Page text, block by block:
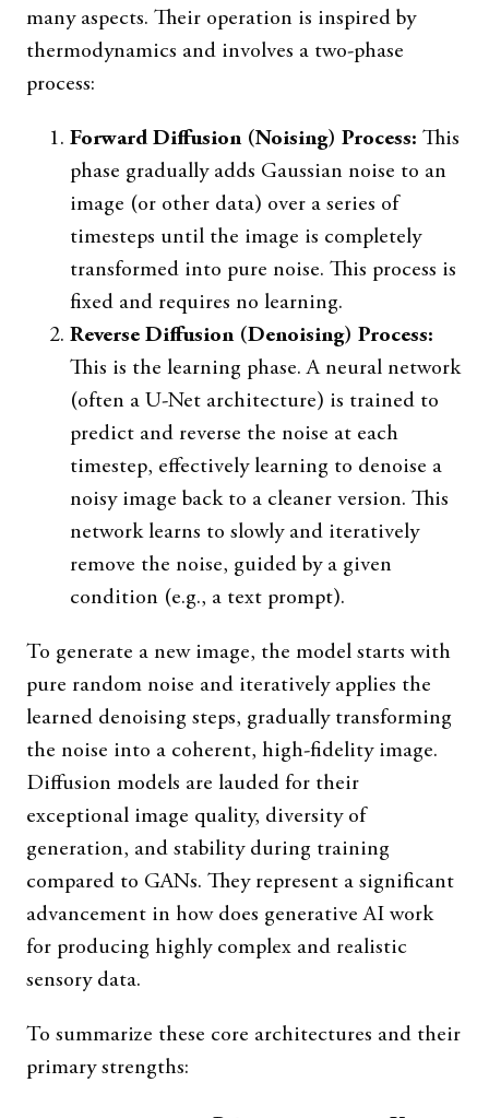
many aspects. Their operation is inspired by
thermodynamics and involves a two-phase
process:
Forward Diffusion (Noising) Process: This
phase gradually adds Gaussian noise to an
image (or other data) over a series of
timesteps until the image is completely
transformed into pure noise. This process is
fixed and requires no learning.
Reverse Diffusion (Denoising) Process:
This is the learning phase. A neural network
(often a U-Net architecture) is trained to
predict and reverse the noise at each
timestep, effectively learning to denoise a
noisy image back to a cleaner version. This
network learns to slowly and iteratively
remove the noise, guided by a given
condition (e.g., a text prompt).
To generate a new image, the model starts with
pure random noise and iteratively applies the
learned denoising steps, gradually transforming
the noise into a coherent, high-fidelity image.
Diffusion models are lauded for their
exceptional image quality, diversity of
generation, and stability during training
compared to GANs. They represent a significant
advancement in how does generative AI work
for producing highly complex and realistic
sensory data.
To summarize these core architectures and their
primary strengths: